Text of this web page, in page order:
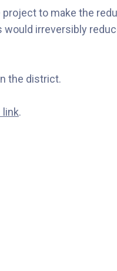
to make the
irreversibly
the district.
link.